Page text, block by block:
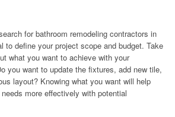
for bathroom remodeling contractors in
to define your project scope and budget. Take
what you want to achieve with your
you want to update the fixtures, add new tile,
layout? Knowing what you want will help
more effectively with potential